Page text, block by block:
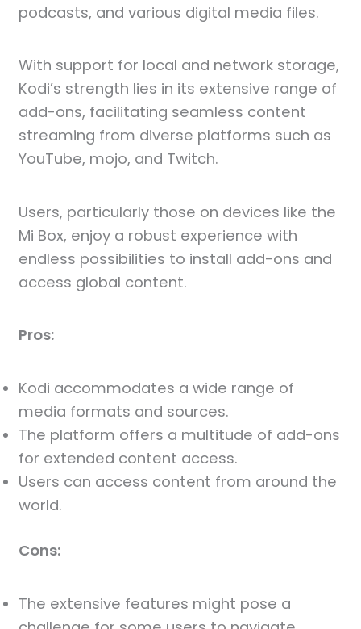
podcasts, and various digital media files.
With support for local and network storage,
Kodi’s strength lies in its extensive range of
add-ons, facilitating seamless content
streaming from diverse platforms such as
YouTube, mojo, and Twitch.
Users, particularly those on devices like the
Mi Box, enjoy a robust experience with
endless possibilities to install add-ons and
access global content.
Pros:
Kodi accommodates a wide range of
media formats and sources.
The platform offers a multitude of add-ons
for extended content access.
Users can access content from around the
world.
Cons:
The extensive features might pose a